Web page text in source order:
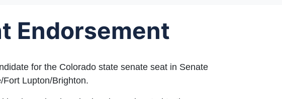
Endorsement
for the Colorado state senate seat in Senate
Lupton/Brighton.